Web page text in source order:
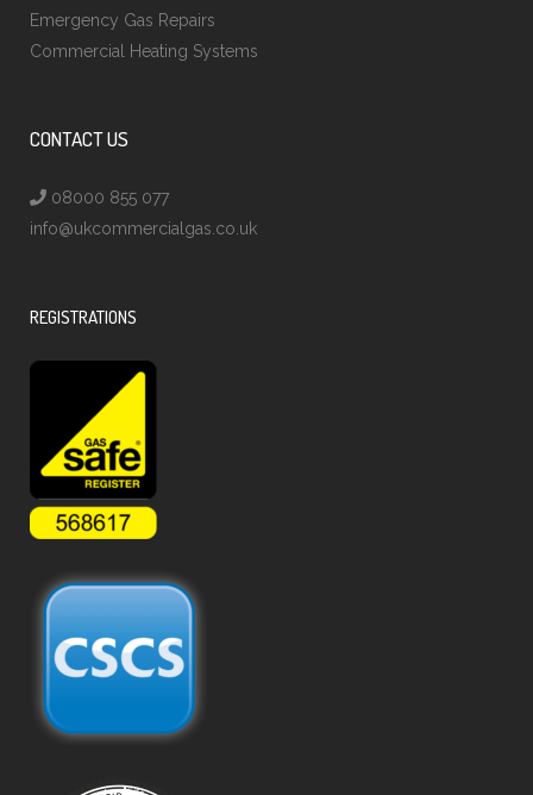
Emergency Gas Repairs
Commercial Heating Systems
CONTACT US
08000 855 077
info@ukcommercialgas.co.uk
REGISTRATIONS